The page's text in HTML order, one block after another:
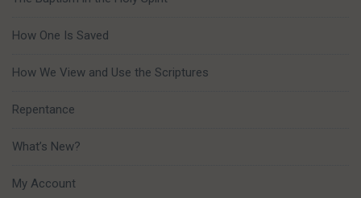
How One Is Saved
How We View and Use the Scriptures
Repentance
What’s New?
My Account